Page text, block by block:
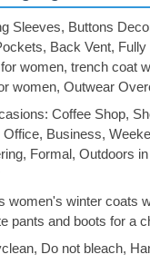
Sleeves, Buttons
Back Vent, Fully
women, trench coat
women, Outwear
Coffee Shop,
Office, Business,
Formal, Outdoors
women's winter coats
pants and boots for a
Do not bleach,